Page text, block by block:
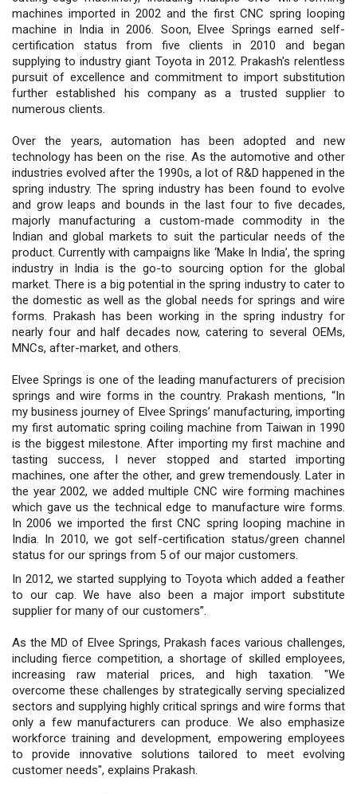
machines imported in 2002 and the first CNC spring looping
machine in India in 2006. Soon, Elvee Springs earned self-
certification status from five clients in 2010 and began
supplying to industry giant Toyota in 2012. Prakash's relentless
pursuit of excellence and commitment to import substitution
further established his company as a trusted supplier to
numerous clients.
Over the years, automation has been adopted and new
technology has been on the rise. As the automotive and other
industries evolved after the 1990s, a lot of R&D happened in the
spring industry. The spring industry has been found to evolve
and grow leaps and bounds in the last four to five decades,
majorly manufacturing a custom-made commodity in the
Indian and global markets to suit the particular needs of the
product. Currently with campaigns like ‘Make In India’, the spring
industry in India is the go-to sourcing option for the global
market. There is a big potential in the spring industry to cater to
the domestic as well as the global needs for springs and wire
forms. Prakash has been working in the spring industry for
nearly four and half decades now, catering to several OEMs,
MNCs, after-market, and others.
Elvee Springs is one of the leading manufacturers of precision
springs and wire forms in the country. Prakash mentions, “In
my business journey of Elvee Springs’ manufacturing, importing
my first automatic spring coiling machine from Taiwan in 1990
is the biggest milestone. After importing my first machine and
tasting success, I never stopped and started importing
machines, one after the other, and grew tremendously. Later in
the year 2002, we added multiple CNC wire forming machines
which gave us the technical edge to manufacture wire forms.
In 2006 we imported the first CNC spring looping machine in
India. In 2010, we got self-certification status/green channel
status for our springs from 5 of our major customers.
In 2012, we started supplying to Toyota which added a feather
to our cap. We have also been a major import substitute
supplier for many of our customers”.
As the MD of Elvee Springs, Prakash faces various challenges,
including fierce competition, a shortage of skilled employees,
increasing raw material prices, and high taxation. "We
overcome these challenges by strategically serving specialized
sectors and supplying highly critical springs and wire forms that
only a few manufacturers can produce. We also emphasize
workforce training and development, empowering employees
to provide innovative solutions tailored to meet evolving
customer needs", explains Prakash.